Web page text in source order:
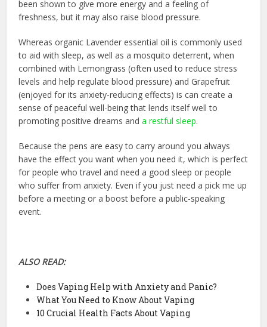
been shown to give more energy and a feeling of
freshness, but it may also raise blood pressure.
Whereas organic Lavender essential oil is commonly used
to aid with sleep, as well as a mosquito deterrent, when
combined with Lemongrass (often used to reduce stress
levels and help regulate blood pressure) and Grapefruit
(enjoyed for its anxiety-reducing effects) is can create a
sense of peaceful well-being that lends itself well to
promoting positive dreams anda restful sleep.
Because the pens are easy to carry around you always
have the effect you want when you need it, which is perfect
for people who travel and need a good sleep or people
who suffer from anxiety. Even if you just need a pick me up
before a meeting or a boost before a public-speaking
event.
ALSO READ:
Does Vaping Help with Anxiety and Panic?
What You Need to Know About Vaping
10 Crucial Health Facts About Vaping